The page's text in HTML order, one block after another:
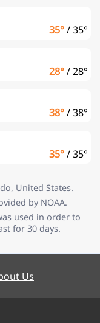
35°/35°
28°/28°
38°/38°
35°/35°
United States.
by NOAA.
used in order to
for 30 days.
Us